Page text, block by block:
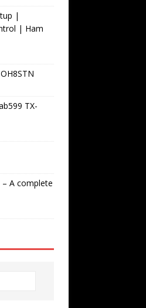
|
| Ham
TX-
– A complete